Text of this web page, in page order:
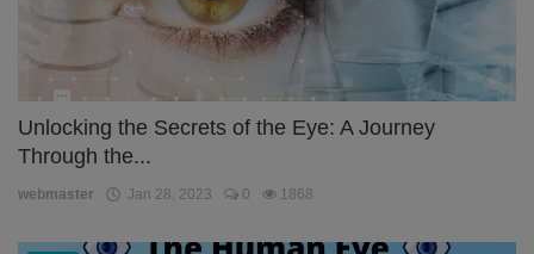
Unlocking the Secrets of the Eye: A Journey
Through the...
webmaster Jan 28, 2023 0 1868